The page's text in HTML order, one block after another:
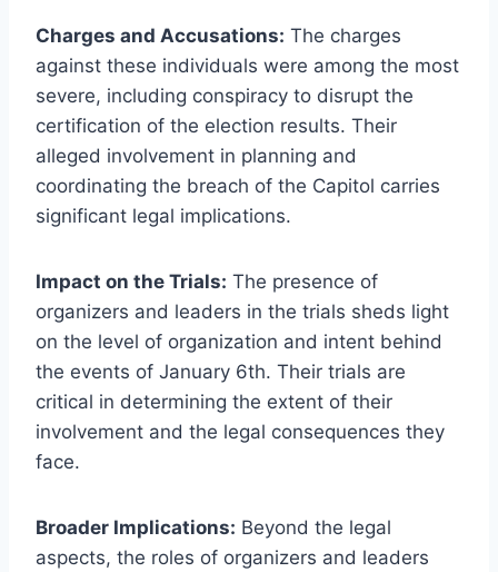
Charges and Accusations: The charges
against these individuals were among the most
severe, including conspiracy to disrupt the
certification of the election results. Their
alleged involvement in planning and
coordinating the breach of the Capitol carries
significant legal implications.
Impact on the Trials: The presence of
organizers and leaders in the trials sheds light
on the level of organization and intent behind
the events of January 6th. Their trials are
critical in determining the extent of their
involvement and the legal consequences they
face.
Broader Implications: Beyond the legal
aspects, the roles of organizers and leaders